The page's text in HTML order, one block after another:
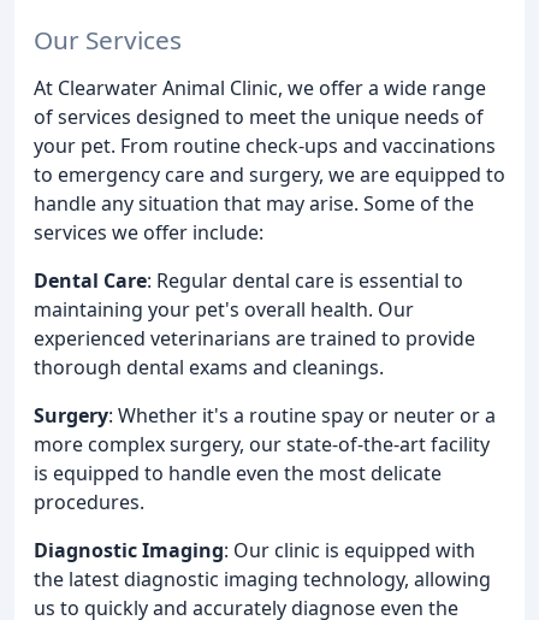
Our Services
At Clearwater Animal Clinic, we offer a wide range
of services designed to meet the unique needs of
your pet. From routine check-ups and vaccinations
to emergency care and surgery, we are equipped to
handle any situation that may arise. Some of the
services we offer include:
Dental Care: Regular dental care is essential to
maintaining your pet's overall health. Our
experienced veterinarians are trained to provide
thorough dental exams and cleanings.
Surgery: Whether it's a routine spay or neuter or a
more complex surgery, our state-of-the-art facility
is equipped to handle even the most delicate
procedures.
Diagnostic Imaging: Our clinic is equipped with
the latest diagnostic imaging technology, allowing
us to quickly and accurately diagnose even the